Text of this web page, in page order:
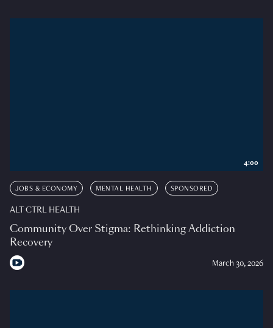
JOBS & ECONOMY MENTAL HEALTH SPONSORED
ALT CTRL HEALTH
Community Over Stigma: Rethinking Addiction
Recovery
March 30, 2026
4:00